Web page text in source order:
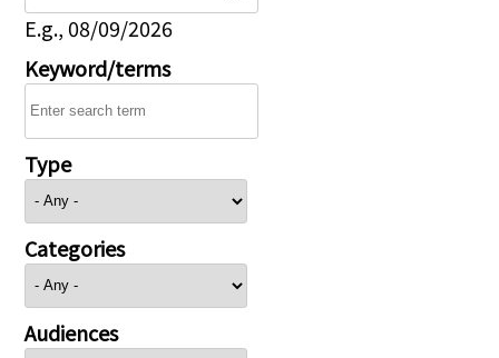
E.g., 08/09/2026
Keyword/terms
Type
Categories
Audiences